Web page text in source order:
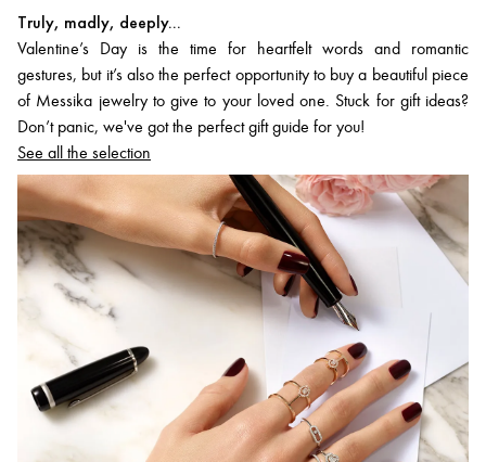
Truly, madly, deeply...
Valentine’s Day is the time for heartfelt words and romantic
gestures, but it’s also the perfect opportunity to buy a beautiful piece
of Messika jewelry to give to your loved one. Stuck for gift ideas?
Don’t panic, we've got the perfect gift guide for you!
See all the selection